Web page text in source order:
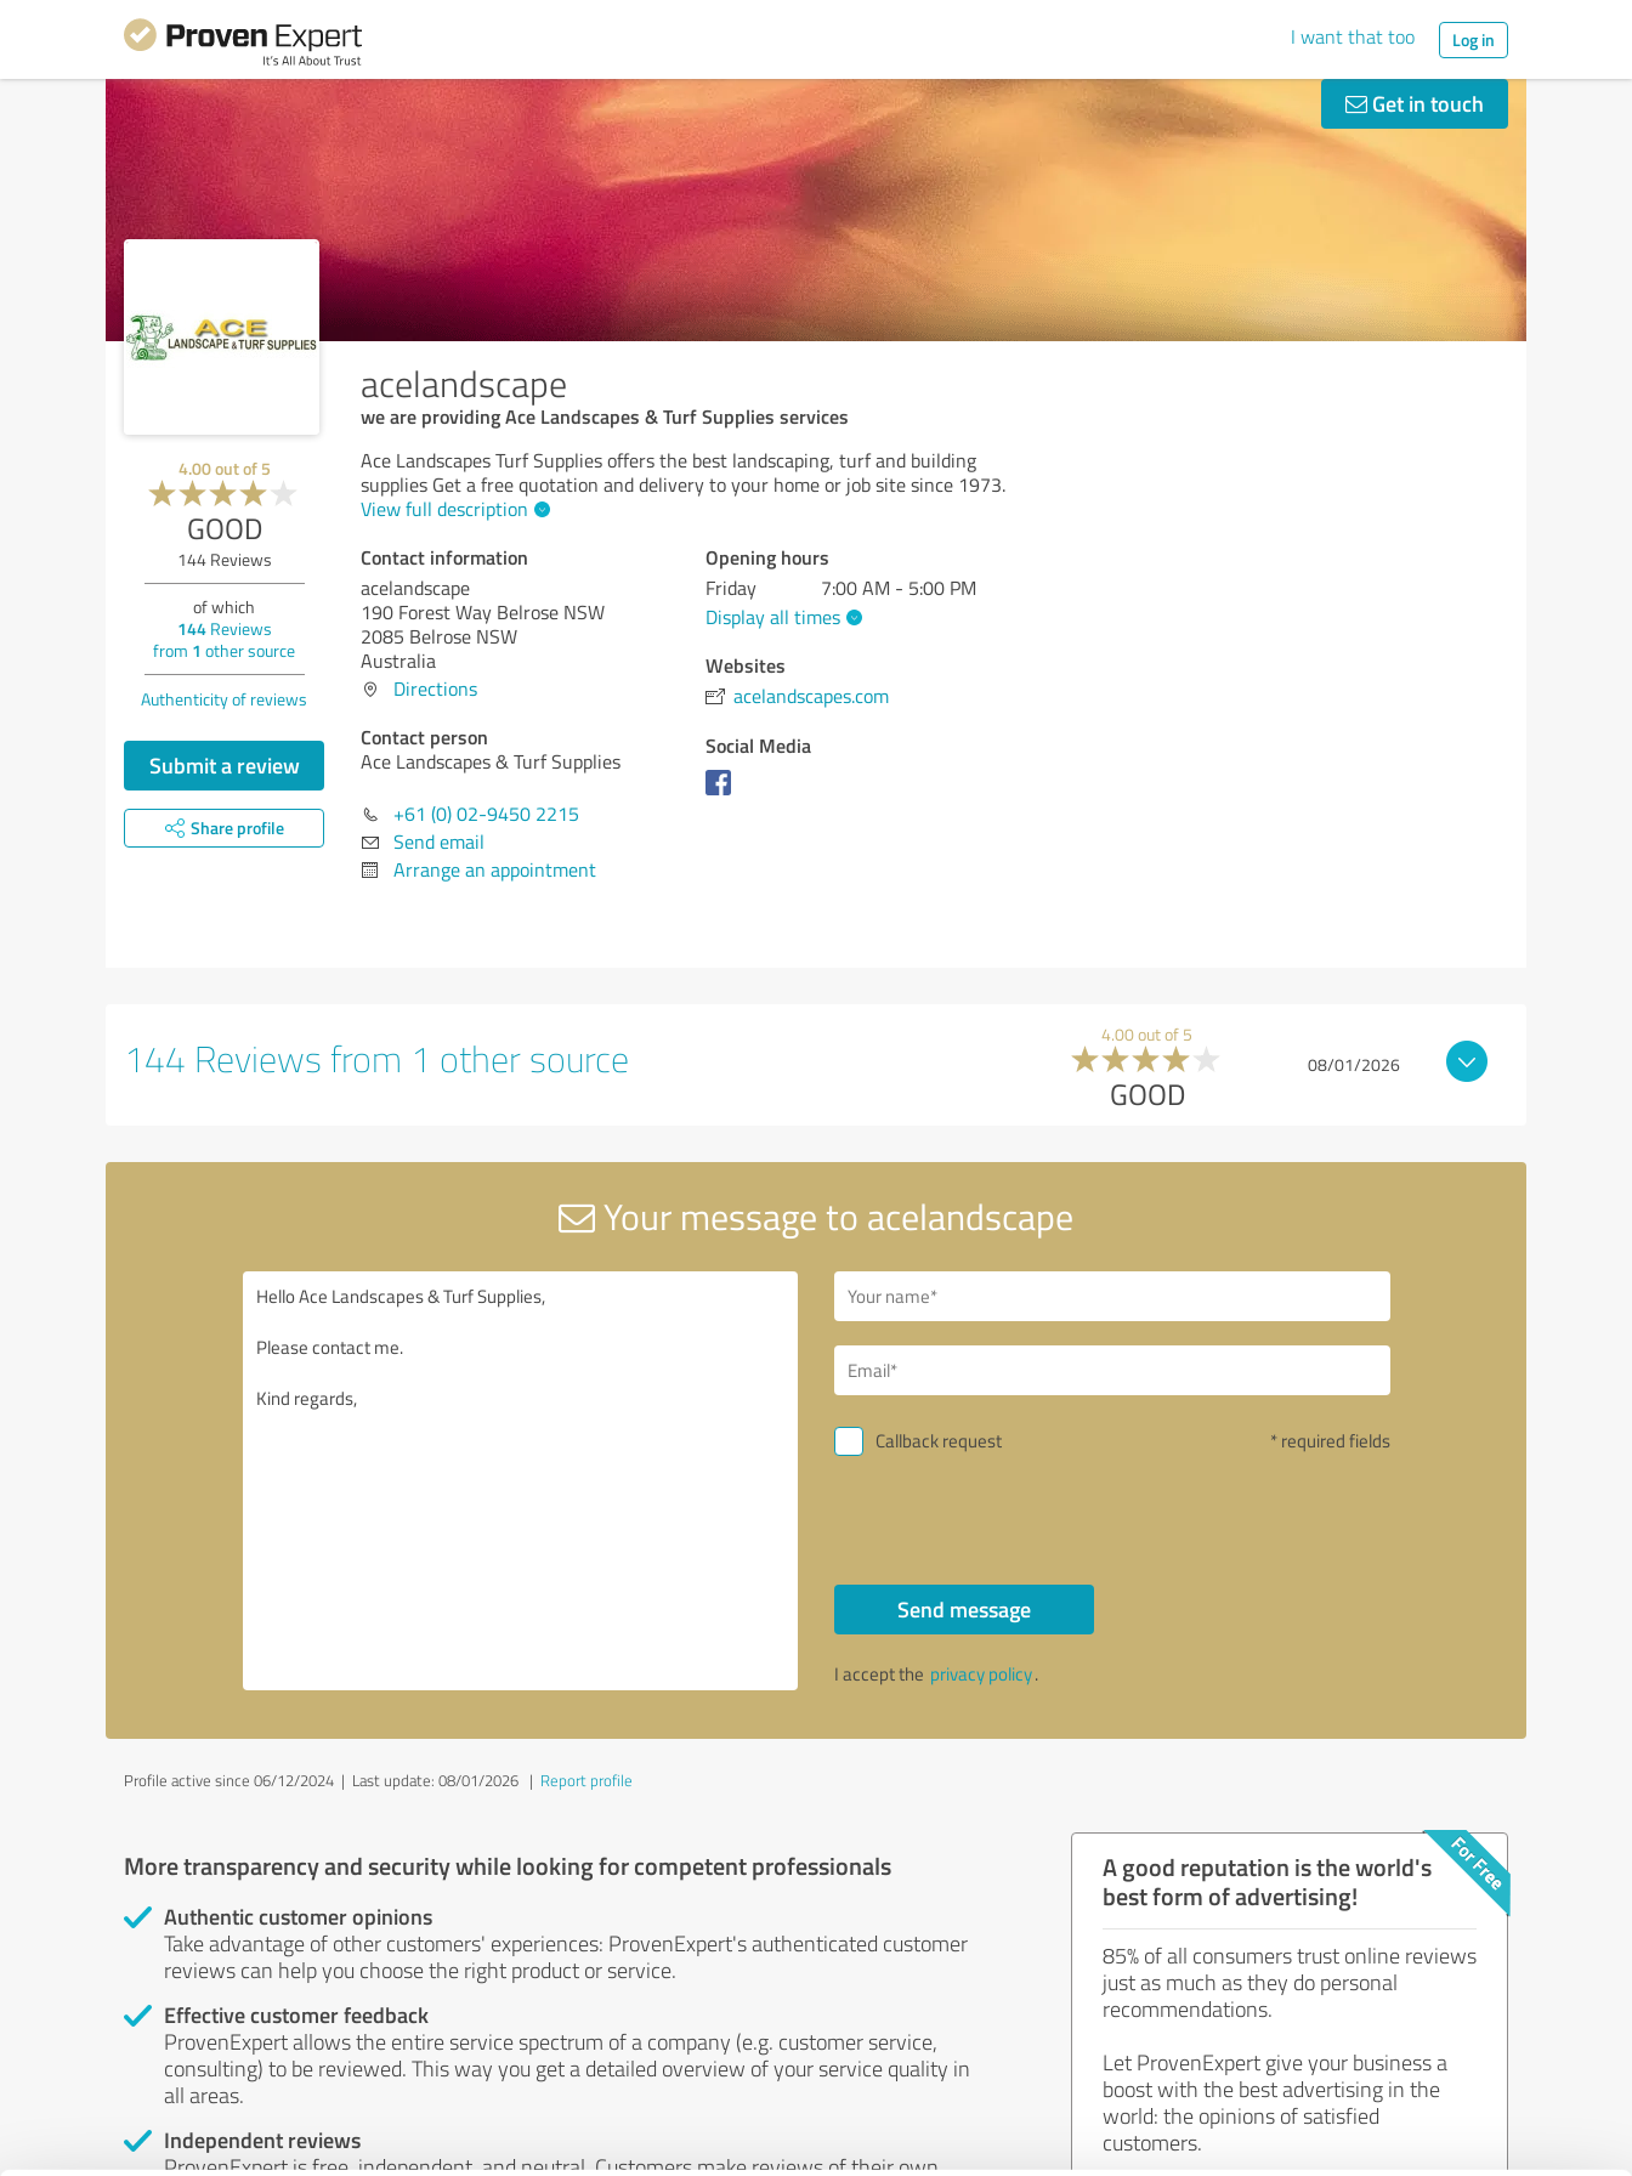
I want that too Log in
Get in touch
acelandscape
we are providing Ace Landscapes & Turf Supplies services
4.00out of 5
GOOD
144Reviews
of which
144Reviews
from 1 other source
Authenticity of reviews
Submit a review
Share profile
Ace Landscapes Turf Supplies offers the best landscaping, turf and building
supplies Get a free quotation and delivery to your home or job site since 1973.
View full description
Contact information
acelandscape
190 Forest Way Belrose NSW
2085 Belrose NSW
Australia
Directions
Contact person
Ace Landscapes & Turf Supplies
+61 (0) 02-9450 2215
Send email
Arrange an appointment
Opening hours
Friday
7:00 AM - 5:00 PM
Display all times
Websites
acelandscapes.com
Social Media
144 Reviews from 1 other source 4.00 out of 5
GOOD
08/01/2026
Your message to acelandscape
Callback request * required fields
Send message
I accept the privacy policy.
Profile active since 06/12/2024 | Last update: 08/01/2026 | Report profile
More transparency and security while looking for competent professionals
Authentic customer opinions
Take advantage of other customers' experiences: ProvenExpert's authenticated customer
reviews can help you choose the right product or service.
Effective customer feedback
ProvenExpert allows the entire service spectrum of a company (e.g. customer service,
consulting) to be reviewed. This way you get a detailed overview of your service quality in
all areas.
Independent reviews
ProvenExpert is free, independent, and neutral. Customers make reviews of their own
A good reputation is the world's
best form of advertising!
85% of all consumers trust online reviews
just as much as they do personal
recommendations.
Let ProvenExpert give your business a
boost with the best advertising in the
world: the opinions of satisfied
customers.